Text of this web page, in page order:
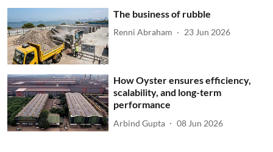
The business of rubble
Renni Abraham 23 Jun 2026
How Oyster ensures efficiency,
scalability, and long-term
performance
Arbind Gupta 08 Jun 2026